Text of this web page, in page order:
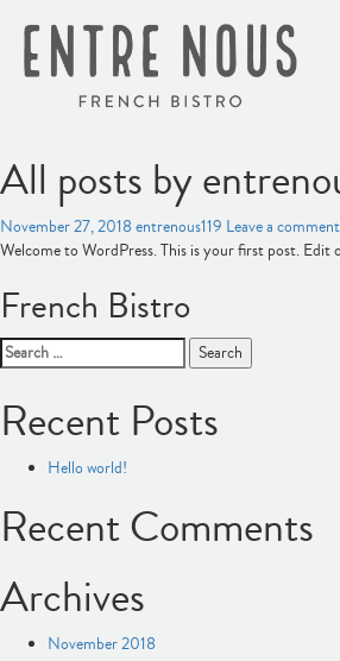
All posts by
November 27, 2018 entrenous119 Leave a comment
Welcome to WordPress. This is your first post.
French Bistro
Search
for:
Recent Posts
Hello world!
Recent Comments
Archives
November 2018